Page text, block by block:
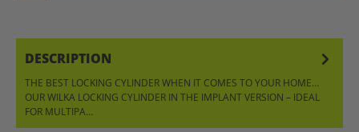
DESCRIPTION
THE BEST LOCKING CYLINDER WHEN IT COMES TO YOUR HOME…
OUR WILKA LOCKING CYLINDER IN THE IMPLANT VERSION – IDEAL
FOR MULTIPA…